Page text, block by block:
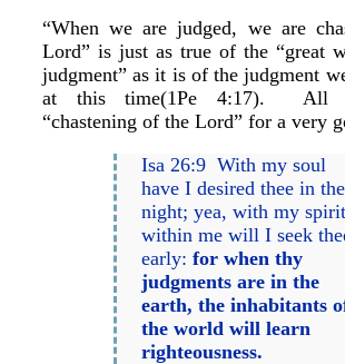
“When we are judged, we are
Lord” is just as true of the “great
judgment” as it is of the judgment
at this time(1Pe 4:17). All
“chastening of the Lord” for a very
Isa 26:9 With my soul
have I desired thee in the
night; yea, with my spirit
within me will I seek
early:for when thy
judgments are in the
earth, the inhabitants
the world will learn
righteousness.